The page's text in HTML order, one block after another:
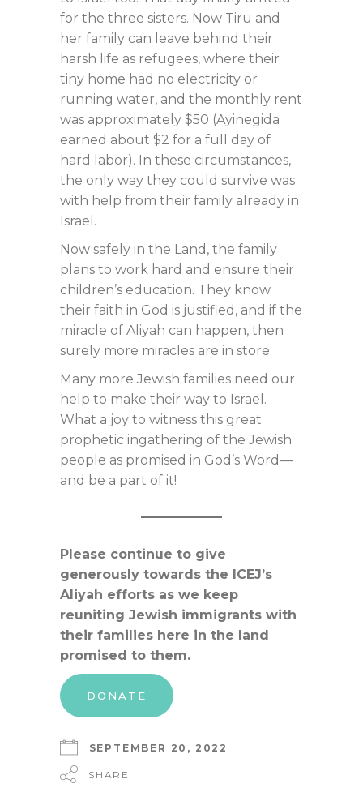
for the three sisters. Now Tiru and
her family can leave behind their
harsh life as refugees, where their
tiny home had no electricity or
running water, and the monthly rent
was approximately $50 (Ayinegida
earned about $2 for a full day of
hard labor). In these circumstances,
the only way they could survive was
with help from their family already in
Israel.
Now safely in the Land, the family
plans to work hard and ensure their
children’s education. They know
their faith in God is justified, and if the
miracle of Aliyah can happen, then
surely more miracles are in store.
Many more Jewish families need our
help to make their way to Israel.
What a joy to witness this great
prophetic ingathering of the Jewish
people as promised in God’s Word—
and be a part of it!
Please continue to give
generously towards the ICEJ’s
Aliyah efforts as we keep
reuniting Jewish immigrants with
their families here in the land
promised to them.
DONATE
SEPTEMBER 20, 2022
SHARE